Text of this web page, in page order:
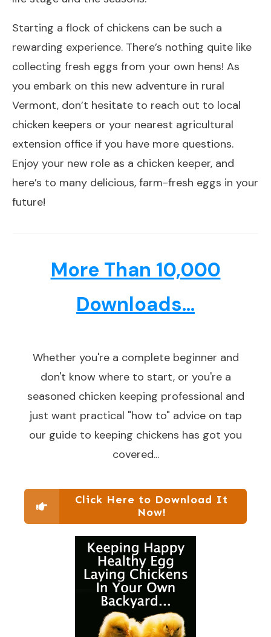
Starting a flock of chickens can be such a
rewarding experience. There’s nothing quite like
collecting fresh eggs from your own hens! As
you embark on this new adventure in rural
Vermont, don’t hesitate to reach out to local
chicken keepers or your nearest agricultural
extension office if you have more questions.
Enjoy your new role as a chicken keeper, and
here’s to many delicious, farm-fresh eggs in your
future!
More Than 10,000
Downloads...
Whether you're a complete beginner and
don't know where to start, or you're a
seasoned chicken keeping professional and
just want practical "how to" advice on tap
our guide to keeping chickens has got you
covered...
Click Here to Download It
Now!